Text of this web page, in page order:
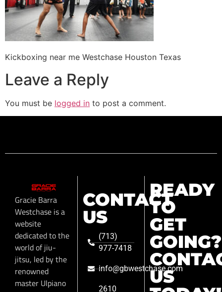
Kickboxing near me Westchase Houston Texas
Leave a Reply
You must be logged in to post a comment.
Gracie Barra
Westchase is a
website
dedicated to the
world of jiu-
jitsu, led by the
renowned
master Ulpiano
CONTACT
US
(713)
977-7418
info@gbwestchase.com
2610
READY
TO
GET
GOING?
US